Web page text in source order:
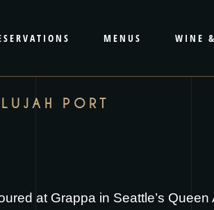
MENUS WINE
PORT
at Grappa in Seattle’s